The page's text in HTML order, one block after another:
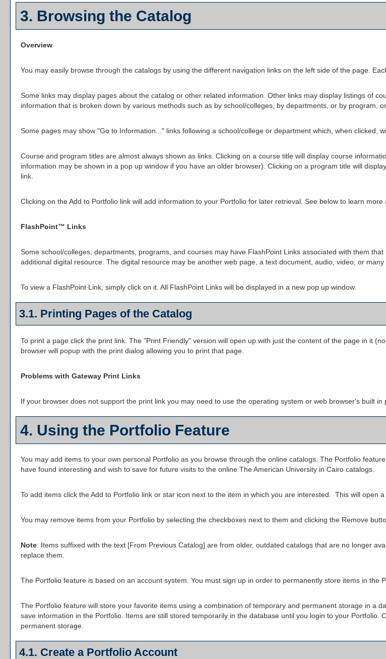
3. Browsing the Catalog
Overview
You may easily browse through the catalogs by using the different navigation links on the left side of the page.
Some links may display pages about the catalog or other related information. Other links may display listings of
information that is broken down by various methods such as by school/colleges, by departments, or by program,
Some pages may show "Go to Information... " links following a school/college or department which, when clicked,
Course and program titles are almost always shown as links. Clicking on a course title will display course
information may be shown in a pop up window if you have an older browser). Clicking on a program title will
link.
Clicking on theAdd to Portfolio link will add information to your Portfolio for later retrieval. See below to learn more
FlashPoint™ Links
Some school/colleges, departments, programs, and courses may have FlashPoint Links associated with them
additional digital resource. The digital resource may be another web page, a text document, audio, video, or
To view a FlashPoint Link, simply click on it. All FlashPoint Links will be displayed in a new pop up window.
3.1. Printing Pages of the Catalog
To print a page click the print link. The "Print Friendly" version will open up with just the content of the page in it
browser will popup with the print dialog allowing you to print that page.
Problems with Gateway Print Links
If your browser does not support the print link you may need to use the operating system or web browser's built in
4. Using the Portfolio Feature
You may add items to your own personal Portfolio as you browse through the online catalogs. The Portfolio
have found interesting and wish to save for future visits to the online The American University in Cairo catalogs.
To add items click theAdd to Portfolio link or star icon next to the item in which you are interested. This will open
You may remove items from your Portfolio by selecting the checkboxes next to them and clicking the Remove
Note: Items suffixed with the text [From Previous Catalog] are from older, outdated catalogs that are no longer
replace them.
The Portfolio feature is based on an account system. You must sign up in order to permanently store items in the
The Portfolio feature will store your favorite items using a combination of temporary and permanent storage in a
save information in the Portfolio . Items are still stored temporarily in the database until you login to your Portfolio .
permanent storage.
4.1. Create a Portfolio Account